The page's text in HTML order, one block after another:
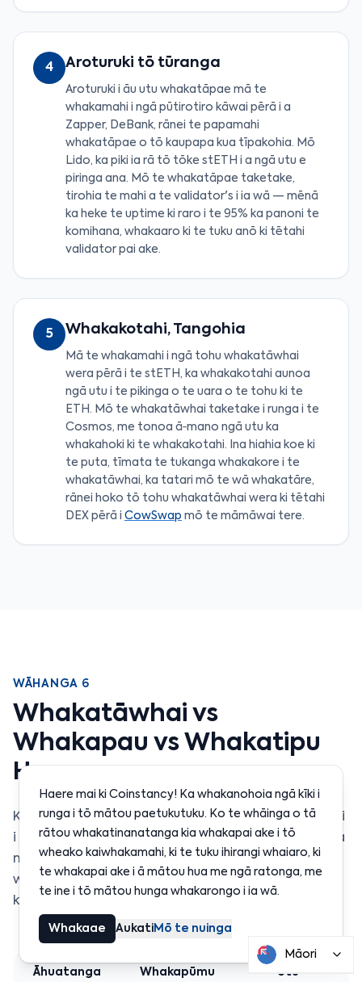
4 Aroturuki tō tūranga
Aroturuki i āu utu whakatāpae mā te
whakamahi i ngā pūtirotiro kāwai pērā i a
Zapper, DeBank, rānei te papamahi
whakatāpae o tō kaupapa kua tīpakohia. Mō
Lido, ka piki ia rā tō tōke stETH i a ngā utu e
piringa ana. Mō te whakatāpae taketake,
tirohia te mahi a te validator's i ia wā — mēnā
ka heke te uptime ki raro i te 95% ka panoni te
komihana, whakaaro ki te tuku anō ki tētahi
validator pai ake.
5 Whakakotahi, Tangohia
Mā te whakamahi i ngā tohu whakatāwhai
wera pērā i te stETH, ka whakakotahi aunoa
ngā utu i te pikinga o te uara o te tohu ki te
ETH. Mō te whakatāwhai taketake i runga i te
Cosmos, me tonoa ā‑mano ngā utu ka
whakahoki ki te whakakotahi. Ina hiahia koe ki
te puta, tīmata te tukanga whakakore i te
whakatāwhai, ka tatari mō te wā whakatāre,
rānei hoko tō tohu whakatāwhai wera ki tētahi
DEX pērā i CowSwap mō te māmāwai tere.
WĀHANGA 6
Whakatāwhai vs
Whakapau vs Whakatipu
Hua
Ko ngā toru katoa he ara ki te whiwhi moni ā-māui
i roto i te crypto, engari ka mahi rerekē rātou, ā, ka
mau i ngā mōrearea rerekē. Anei tētahi
whakataurite taipitopito hei āwhina i a koe ki te
kōwhiri i te rautaki tika mō ō whāinga.
Āhuatanga Whakapūmu Utu
Haere mai ki Coinstancy! Ka whakanohoia ngā kīki i
runga i tō mātou paetukutuku. Ko te whāinga o tā
rātou whakatinanatanga kia whakapai ake i tō
wheako kaiwhakamahi, ki te tuku ihirangi whaiaro, ki
te whakapai ake i ā mātou hua me ngā ratonga, me
te ine i tō mātou hunga whakarongo i ia wā.
Whakaae AukatiMō te nuinga
Māori